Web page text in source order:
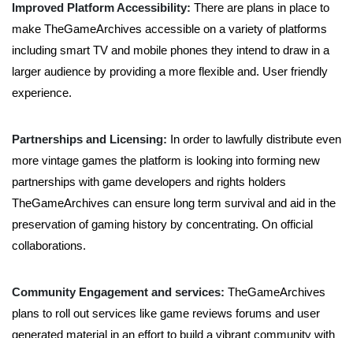
Improved Platform Accessibility: There are plans in place to
make TheGameArchives accessible on a variety of platforms
including smart TV and mobile phones they intend to draw in a
larger audience by providing a more flexible and. User friendly
experience.
Partnerships and Licensing: In order to lawfully distribute even
more vintage games the platform is looking into forming new
partnerships with game developers and rights holders
TheGameArchives can ensure long term survival and aid in the
preservation of gaming history by concentrating. On official
collaborations.
Community Engagement and services: TheGameArchives
plans to roll out services like game reviews forums and user
generated material in an effort to build a vibrant community with